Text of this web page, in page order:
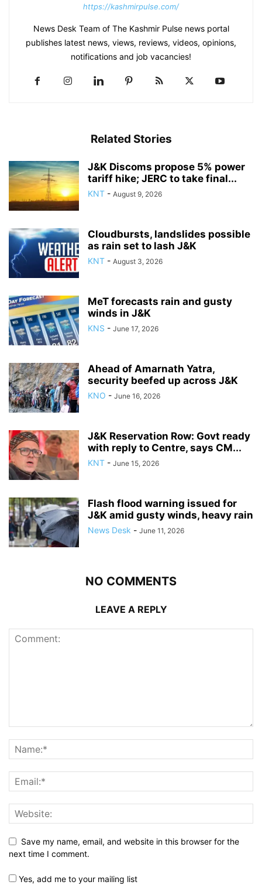
https://kashmirpulse.com/
News Desk Team of The Kashmir Pulse news portal
publishes latest news, views, reviews, videos, opinions,
notifications and job vacancies!
Related Stories
J&K Discoms propose 5% power
tariff hike; JERC to take final...
KNT - August 9, 2026
Cloudbursts, landslides possible
as rain set to lash J&K
KNT - August 3, 2026
MeT forecasts rain and gusty
winds in J&K
KNS - June 17, 2026
Ahead of Amarnath Yatra,
security beefed up across J&K
KNO - June 16, 2026
J&K Reservation Row: Govt ready
with reply to Centre, says CM...
KNT - June 15, 2026
Flash flood warning issued for
J&K amid gusty winds, heavy rain
News Desk - June 11, 2026
NO COMMENTS
LEAVE A REPLY
Save my name, email, and website in this browser for the
next time I comment.
Yes, add me to your mailing list